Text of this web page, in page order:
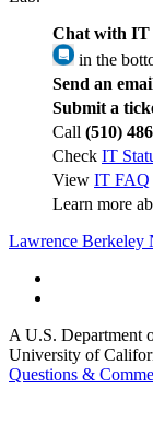
Chat with IT
in the
Send an
Submit a
Call (510)
Check IT
View IT FAQ
Learn more
Lawrence Berkeley
A U.S. Department
University of
Questions &